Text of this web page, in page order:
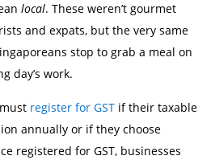
local. These weren’t gourmet
and expats, but the very same
stop to grab a meal on
day’s work.
register for GST if their taxable
annually or if they choose
registered for GST, businesses